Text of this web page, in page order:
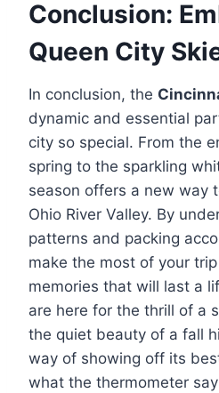
Conclusion:
Queen City
In conclusion, the
dynamic and essential
city so special. From the
spring to the sparkling
season offers a new way
Ohio River Valley. By
patterns and packing
make the most of your
memories that will last a
are here for the thrill of a
the quiet beauty of a fall
way of showing off its
what the thermometer